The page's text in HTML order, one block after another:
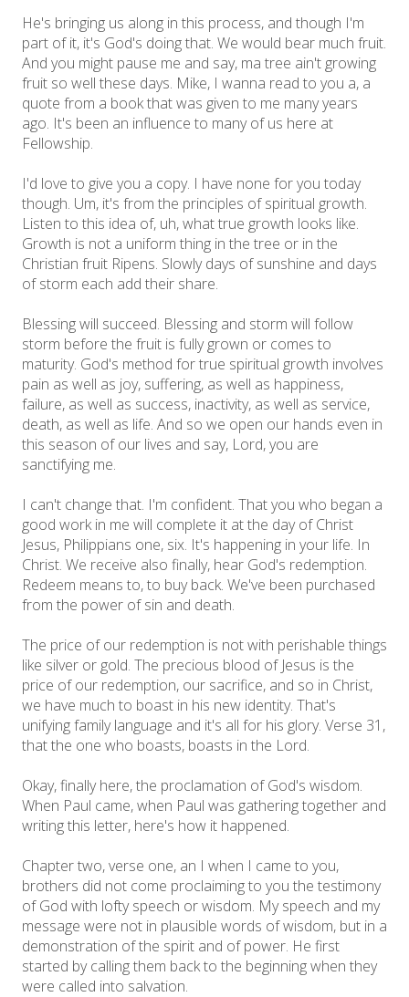
He's bringing us along in this process, and though I'm
part of it, it's God's doing that. We would bear much fruit.
And you might pause me and say, ma tree ain't growing
fruit so well these days. Mike, I wanna read to you a, a
quote from a book that was given to me many years
ago. It's been an influence to many of us here at
Fellowship.
I'd love to give you a copy. I have none for you today
though. Um, it's from the principles of spiritual growth.
Listen to this idea of, uh, what true growth looks like.
Growth is not a uniform thing in the tree or in the
Christian fruit Ripens. Slowly days of sunshine and days
of storm each add their share.
Blessing will succeed. Blessing and storm will follow
storm before the fruit is fully grown or comes to
maturity. God's method for true spiritual growth involves
pain as well as joy, suffering, as well as happiness,
failure, as well as success, inactivity, as well as service,
death, as well as life. And so we open our hands even in
this season of our lives and say, Lord, you are
sanctifying me.
I can't change that. I'm confident. That you who began a
good work in me will complete it at the day of Christ
Jesus, Philippians one, six. It's happening in your life. In
Christ. We receive also finally, hear God's redemption.
Redeem means to, to buy back. We've been purchased
from the power of sin and death.
The price of our redemption is not with perishable things
like silver or gold. The precious blood of Jesus is the
price of our redemption, our sacrifice, and so in Christ,
we have much to boast in his new identity. That's
unifying family language and it's all for his glory. Verse 31,
that the one who boasts, boasts in the Lord.
Okay, finally here, the proclamation of God's wisdom.
When Paul came, when Paul was gathering together and
writing this letter, here's how it happened.
Chapter two, verse one, an I when I came to you,
brothers did not come proclaiming to you the testimony
of God with lofty speech or wisdom. My speech and my
message were not in plausible words of wisdom, but in a
demonstration of the spirit and of power. He first
started by calling them back to the beginning when they
were called into salvation.